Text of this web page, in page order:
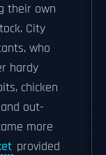
their own
City
who
hardy
chicken
out-
more
provided